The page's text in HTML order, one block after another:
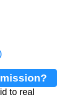
to real